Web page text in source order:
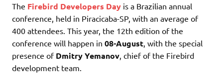
The Firebird Developers Day is a Brazilian annual
conference, held in Piracicaba-SP, with an average of
400 attendees. This year, the 12th edition of the
conference will happen in 08-August , with the special
presence of Dmitry Yemanov , chief of the Firebird
development team.